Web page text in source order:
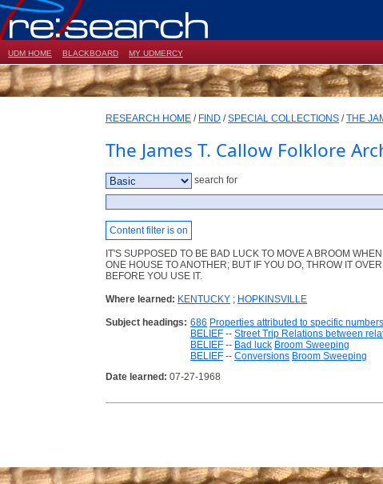
UDM HOME BLACKBOARD MY UDMERCY
RESEARCH HOME / FIND /SPECIAL COLLECTIONS /THE
The James T. Callow Folklore
search for
Content filter is on
IT'S SUPPOSED TO BE BAD LUCK TO MOVE A BROOM
ONE HOUSE TO ANOTHER; BUT IF YOU DO, THROW IT
BEFORE YOU USE IT.
Where learned: KENTUCKY ; HOPKINSVILLE
Subject headings: 686 Properties attributed to specific
BELIEF -- Street Trip Relations between
BELIEF -- Bad luck Broom Sweeping
BELIEF -- Conversions Broom Sweeping
Date learned: 07-27-1968